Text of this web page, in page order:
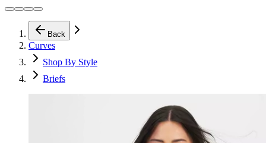
Back
Curves
Shop By Style
Briefs